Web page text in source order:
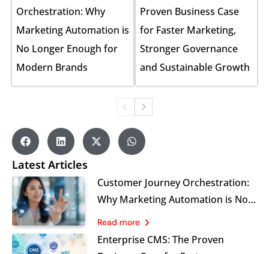
Orchestration: Why
Marketing Automation is
No Longer Enough for
Modern Brands
Proven Business Case
for Faster Marketing,
Stronger Governance
and Sustainable Growth
Latest Articles
Customer Journey Orchestration:
Why Marketing Automation is No
Longer Enough for Modern
Brands
Read more
Enterprise CMS: The Proven